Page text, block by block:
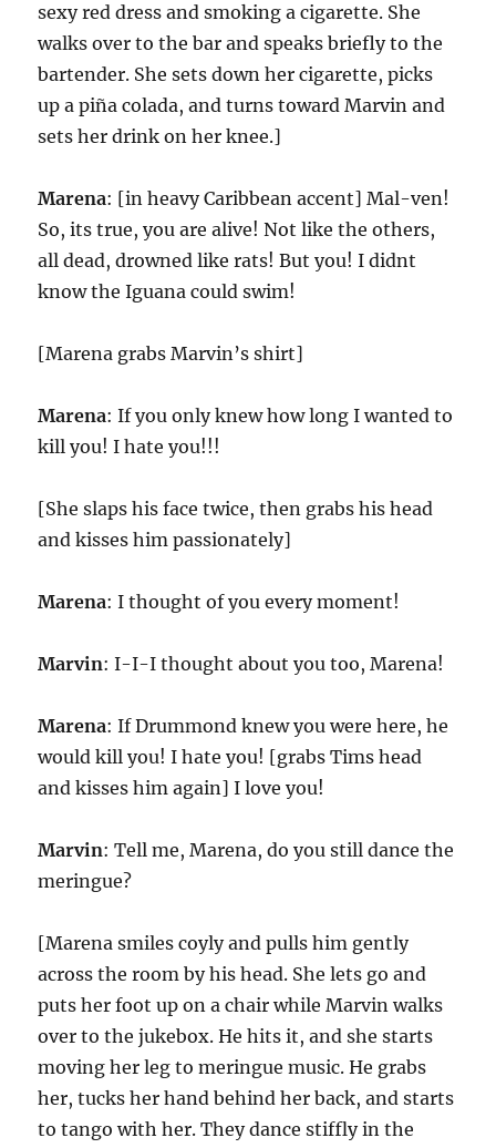
sexy red dress and smoking a cigarette. She
walks over to the bar and speaks briefly to the
bartender. She sets down her cigarette, picks
up a piña colada, and turns toward Marvin and
sets her drink on her knee.]
Marena: [in heavy Caribbean accent] Mal-ven!
So, its true, you are alive! Not like the others,
all dead, drowned like rats! But you! I didnt
know the Iguana could swim!
[Marena grabs Marvin’s shirt]
Marena: If you only knew how long I wanted to
kill you! I hate you!!!
[She slaps his face twice, then grabs his head
and kisses him passionately]
Marena: I thought of you every moment!
Marvin: I-I-I thought about you too, Marena!
Marena: If Drummond knew you were here, he
would kill you! I hate you! [grabs Tims head
and kisses him again] I love you!
Marvin: Tell me, Marena, do you still dance the
meringue?
[Marena smiles coyly and pulls him gently
across the room by his head. She lets go and
puts her foot up on a chair while Marvin walks
over to the jukebox. He hits it, and she starts
moving her leg to meringue music. He grabs
her, tucks her hand behind her back, and starts
to tango with her. They dance stiffly in the